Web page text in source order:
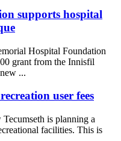
supports hospital
Hospital Foundation
grant from the Innisfil
...
user fees
is planning a
facilities. This is